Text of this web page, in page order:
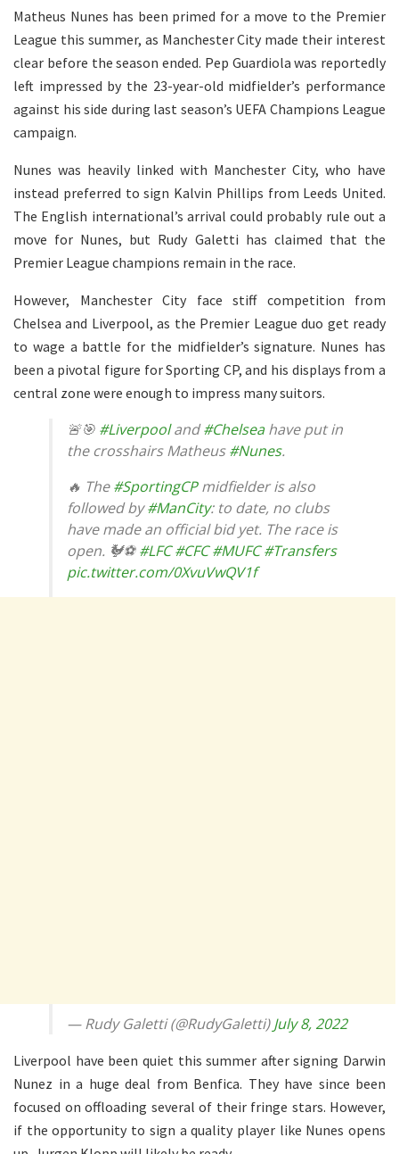
Matheus Nunes has been primed for a move to the Premier
League this summer, as Manchester City made their interest
clear before the season ended. Pep Guardiola was reportedly
left impressed by the 23-year-old midfielder’s performance
against his side during last season’s UEFA Champions League
campaign.
Nunes was heavily linked with Manchester City, who have
instead preferred to sign Kalvin Phillips from Leeds United.
The English international’s arrival could probably rule out a
move for Nunes, but Rudy Galetti has claimed that the
Premier League champions remain in the race.
However, Manchester City face stiff competition from
Chelsea and Liverpool, as the Premier League duo get ready
to wage a battle for the midfielder’s signature. Nunes has
been a pivotal figure for Sporting CP, and his displays from a
central zone were enough to impress many suitors.
🚨🎯 #Liverpooland#Chelseahave put in
the crosshairs Matheus#Nunes.
🔥 The#SportingCPmidfielder is also
followed by#ManCity: to date, no clubs
have made an official bid yet. The race is
open. 🐓⚽#LFC #CFC #MUFC #Transfers
pic.twitter.com/0XvuVwQV1f
— Rudy Galetti (@RudyGaletti)July 8, 2022
Liverpool have been quiet this summer after signing Darwin
Nunez in a huge deal from Benfica. They have since been
focused on offloading several of their fringe stars. However,
if the opportunity to sign a quality player like Nunes opens